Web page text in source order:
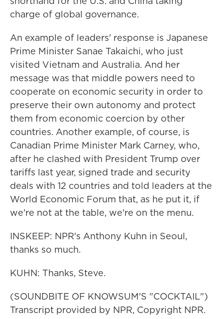
charge of global governance.
An example of leaders' response is Japanese
Prime Minister Sanae Takaichi, who just
visited Vietnam and Australia. And her
message was that middle powers need to
cooperate on economic security in order to
preserve their own autonomy and protect
them from economic coercion by other
countries. Another example, of course, is
Canadian Prime Minister Mark Carney, who,
after he clashed with President Trump over
tariffs last year, signed trade and security
deals with 12 countries and told leaders at the
World Economic Forum that, as he put it, if
we're not at the table, we're on the menu.
INSKEEP: NPR's Anthony Kuhn in Seoul,
thanks so much.
KUHN: Thanks, Steve.
(SOUNDBITE OF KNOWSUM'S "COCKTAIL")
Transcript provided by NPR, Copyright NPR.